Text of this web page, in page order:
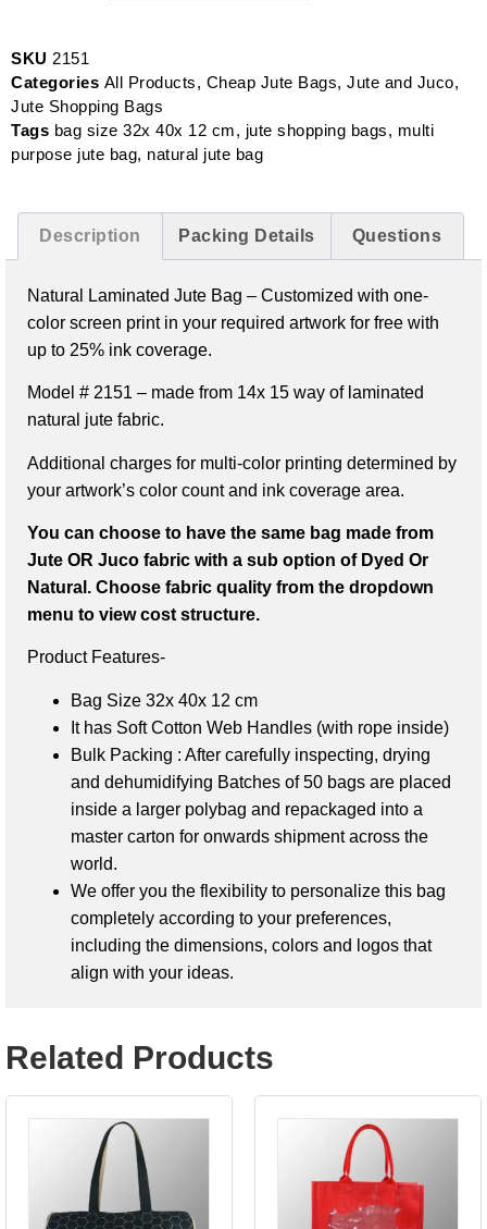
SKU 2151
Categories All Products, Cheap Jute Bags, Jute and Juco,
Jute Shopping Bags
Tags bag size 32x 40x 12 cm, jute shopping bags, multi
purpose jute bag, natural jute bag
Description Packing Details Questions
Natural Laminated Jute Bag – Customized with one-
color screen print in your required artwork for free with
up to 25% ink coverage.
Model # 2151 – made from 14x 15 way of laminated
natural jute fabric.
Additional charges for multi-color printing determined by
your artwork’s color count and ink coverage area.
You can choose to have the same bag made from
Jute OR Juco fabric with a sub option of Dyed Or
Natural. Choose fabric quality from the dropdown
menu to view cost structure.
Product Features-
Bag Size 32x 40x 12 cm
It has Soft Cotton Web Handles (with rope inside)
Bulk Packing : After carefully inspecting, drying
and dehumidifying Batches of 50 bags are placed
inside a larger polybag and repackaged into a
master carton for onwards shipment across the
world.
We offer you the flexibility to personalize this bag
completely according to your preferences,
including the dimensions, colors and logos that
align with your ideas.
Related Products